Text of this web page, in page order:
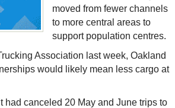
moved from fewer channels
to more central areas to
support population centres.
Association last week, Oakland
would likely mean less cargo at
had canceled 20 May and June trips to